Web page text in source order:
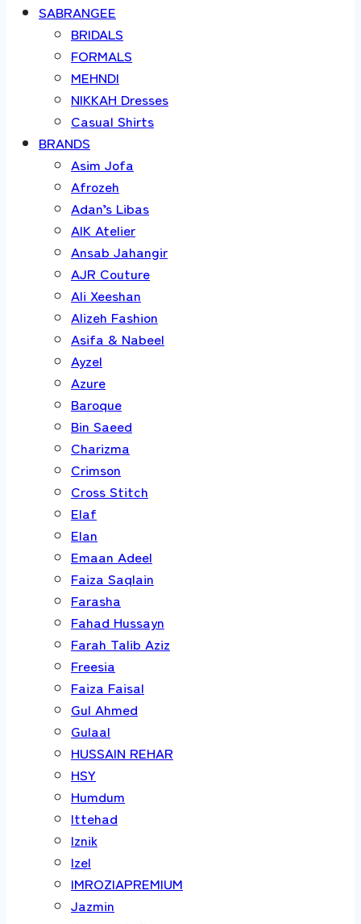
SABRANGEE
BRIDALS
FORMALS
MEHNDI
NIKKAH Dresses
Casual Shirts
BRANDS
Asim Jofa
Afrozeh
Adan’s Libas
AIK Atelier
Ansab Jahangir
AJR Couture
Ali Xeeshan
Alizeh Fashion
Asifa & Nabeel
Ayzel
Azure
Baroque
Bin Saeed
Charizma
Crimson
Cross Stitch
Elaf
Elan
Emaan Adeel
Faiza Saqlain
Farasha
Fahad Hussayn
Farah Talib Aziz
Freesia
Faiza Faisal
Gul Ahmed
Gulaal
HUSSAIN REHAR
HSY
Humdum
Ittehad
Iznik
Izel
IMROZIAPREMIUM
Jazmin